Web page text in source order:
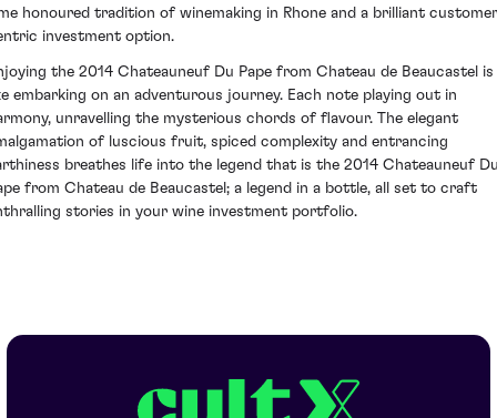
honoured tradition of winemaking in Rhone and a brilliant
investment option.
the 2014 Chateauneuf Du Pape from Chateau de Beaucastel is
embarking on an adventurous journey. Each note playing out in
unravelling the mysterious chords of flavour. The elegant
of luscious fruit, spiced complexity and entrancing
breathes life into the legend that is the 2014 Chateauneuf
from Chateau de Beaucastel; a legend in a bottle, all set to craft
stories in your wine investment portfolio.